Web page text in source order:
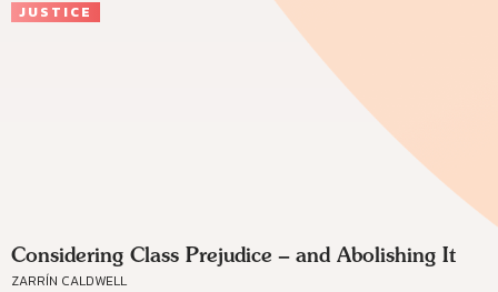
JUSTICE
Considering Class Prejudice – and Abolishing It
ZARRÍN CALDWELL